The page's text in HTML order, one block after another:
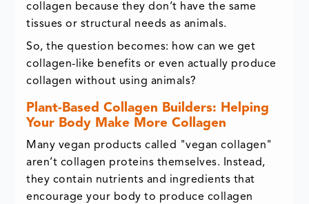
collagen because they don’t have the same
tissues or structural needs as animals.
So, the question becomes: how can we get
collagen-like benefits or even actually produce
collagen without using animals?
Plant-Based Collagen Builders: Helping
Your Body Make More Collagen
Many vegan products called "vegan collagen"
aren’t collagen proteins themselves. Instead,
they contain nutrients and ingredients that
encourage your body to produce collagen